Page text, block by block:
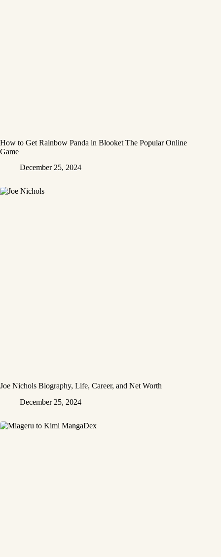
How to Get Rainbow Panda in Blooket The Popular Online
Game
December 25, 2024
Joe Nichols Biography, Life, Career, and Net Worth
December 25, 2024